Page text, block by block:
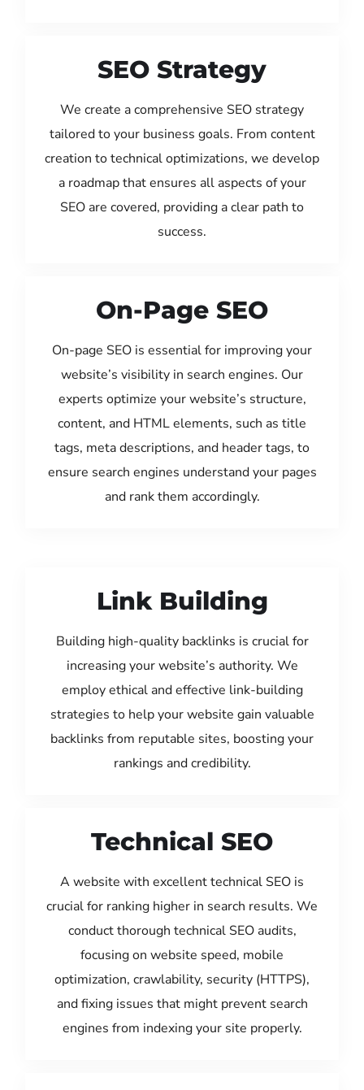
SEO Strategy
We create a comprehensive SEO strategy
tailored to your business goals. From content
creation to technical optimizations, we develop
a roadmap that ensures all aspects of your
SEO are covered, providing a clear path to
success.
On-Page SEO
On-page SEO is essential for improving your
website’s visibility in search engines. Our
experts optimize your website’s structure,
content, and HTML elements, such as title
tags, meta descriptions, and header tags, to
ensure search engines understand your pages
and rank them accordingly.
Link Building
Building high-quality backlinks is crucial for
increasing your website’s authority. We
employ ethical and effective link-building
strategies to help your website gain valuable
backlinks from reputable sites, boosting your
rankings and credibility.
Technical SEO
A website with excellent technical SEO is
crucial for ranking higher in search results. We
conduct thorough technical SEO audits,
focusing on website speed, mobile
optimization, crawlability, security (HTTPS),
and fixing issues that might prevent search
engines from indexing your site properly.